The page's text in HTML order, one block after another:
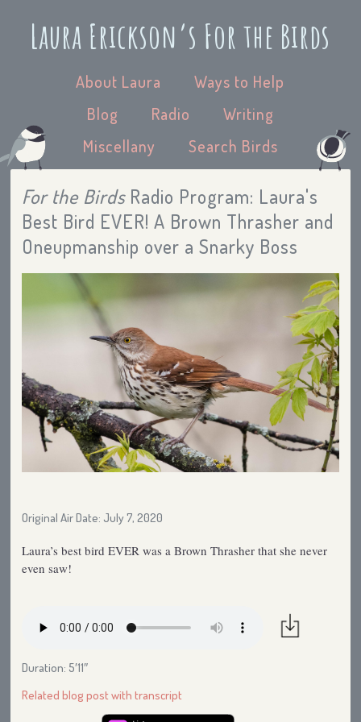
Laura Erickson’s For the Birds
About Laura
Ways to Help
Blog
Radio
Writing
Miscellany
Search Birds
For the BirdsRadio Program: Laura's
Best Bird EVER! A Brown Thrasher and
Oneupmanship over a Snarky Boss
Original Air Date: July 7, 2020
Laura’s best bird EVER was a Brown Thrasher that she never
even saw!
Duration: 5′11″
Related blog post with transcript